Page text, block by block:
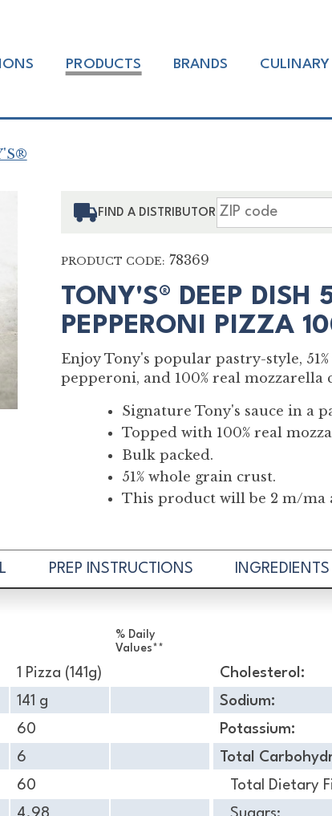
PRODUCTS BRANDS CULINARY
FIND A DISTRIBUTOR
PRODUCT CODE: 78369
TONY'S® DEEP DISH
PEPPERONI PIZZA
Enjoy Tony's popular pastry-style,
pepperoni, and 100% real mozzarella
Signature Tony's sauce in a
Topped with 100% real
Bulk packed.
51% whole grain crust.
This product will be 2 m/ma
PREP INSTRUCTIONS
% Daily
Values**
1 Pizza (141g)
141 g
60
6
60
Cholesterol:
Sodium:
Potassium:
Total
Total Dietary